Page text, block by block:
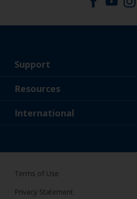
Support
About Us
Resources
News
International
Terms of Use
Privacy Statement